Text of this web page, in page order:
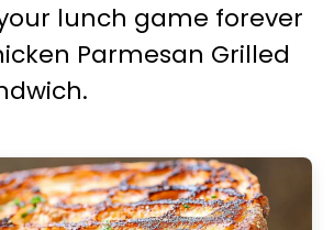
lunch game forever
Parmesan Grilled